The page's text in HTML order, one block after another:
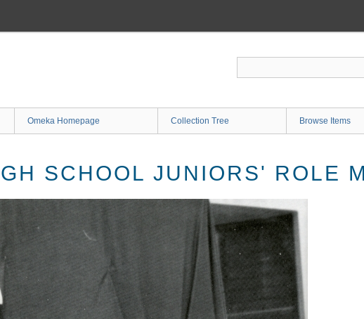
Omeka Homepage Collection Tree Browse Items
SCHOOL JUNIORS' ROLE